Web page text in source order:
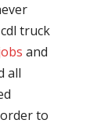
truck
and
all
to